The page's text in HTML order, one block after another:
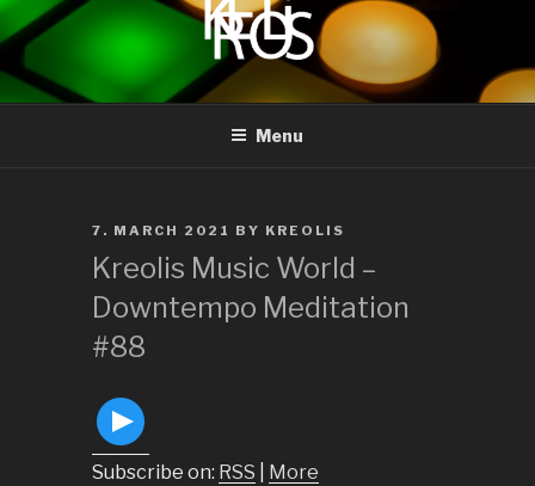
content
KREOLIS
audio and visual art
Menu
POSTED
ON
7. MARCH 2021 BY KREOLIS
Kreolis Music World –
Downtempo Meditation
#88
Subscribe on: RSS More